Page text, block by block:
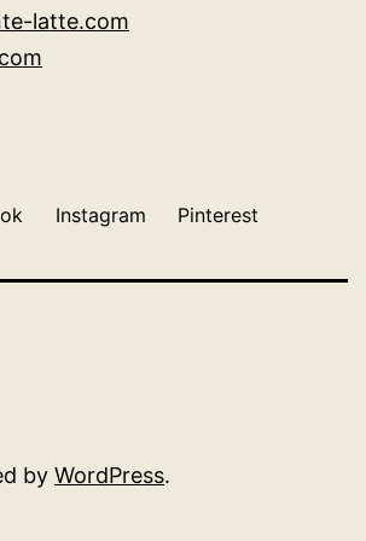
latte.com
Instagram Pinterest
by WordPress.